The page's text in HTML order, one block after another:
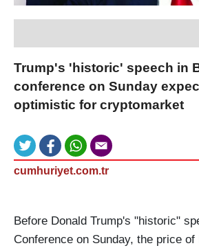
Trump's 'historic' speech in
conference on Sunday
optimistic for cryptomarket
cumhuriyet.com.tr
Before Donald Trump's "historic"
Conference on Sunday, the price